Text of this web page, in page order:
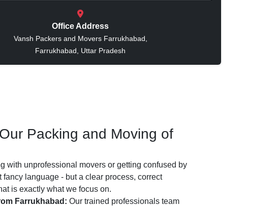
Office Address
Vansh Packers and Movers Farrukhabad,
Farrukhabad, Uttar Pradesh
Packing and Moving of
with unprofessional movers or getting confused by
language - but a clear process, correct
is exactly what we focus on.
Farrukhabad: Our trained professionals team